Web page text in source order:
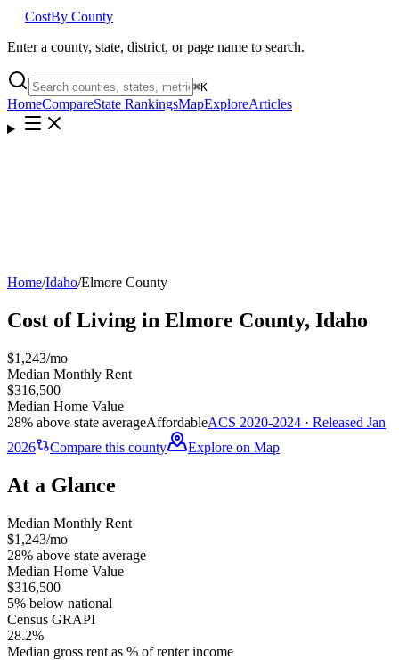
CostBy County
Enter a county, state, district, or page name to search.
⌘K
HomeCompareState RankingsMapExploreArticles
Home/Idaho/Elmore County
Cost of Living in Elmore County, Idaho
$1,243/mo
Median Monthly Rent
$316,500
Median Home Value
28% above state averageAffordableACS 2020-2024 · Released Jan
2026
Compare this county Explore on Map
At a Glance
Median Monthly Rent
$1,243/mo
28% above state average
Median Home Value
$316,500
5% below national
Census GRAPI
28.2%
Median gross rent as % of renter income